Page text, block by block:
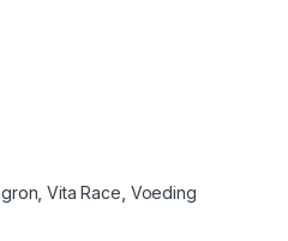
,Vita Race, Voeding